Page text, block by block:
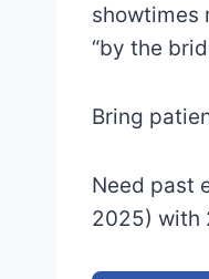
showtimes
“by the
Bring
Need past
2025) with